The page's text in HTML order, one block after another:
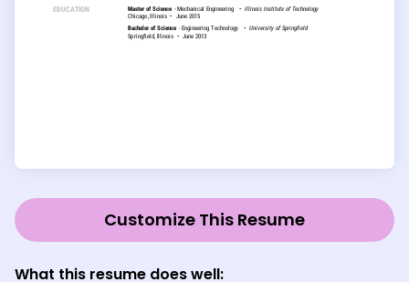
Customize This Resume
What this resume does well: